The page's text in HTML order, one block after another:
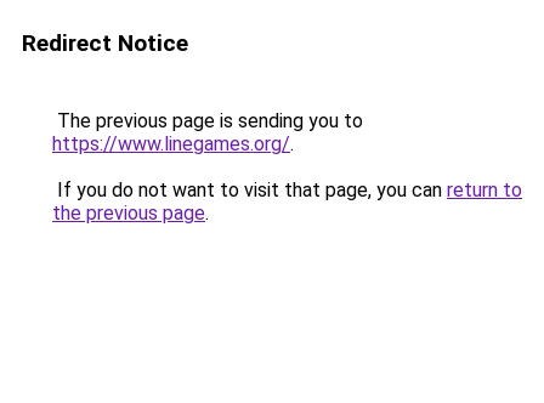
Redirect Notice
The previous page is sending you to
https://www.linegames.org/.
If you do not want to visit that page, you can return to
the previous page.